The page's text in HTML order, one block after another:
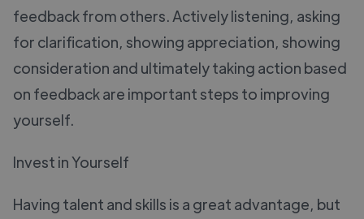
feedback from others. Actively listening, asking
for clarification, showing appreciation, showing
consideration and ultimately taking action based
on feedback are important steps to improving
yourself.
Invest in Yourself
Having talent and skills is a great advantage, but